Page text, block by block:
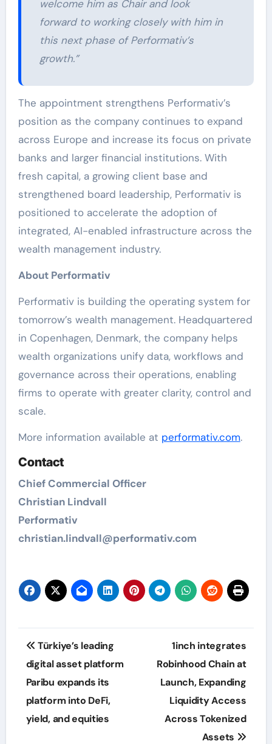
welcome him as Chair and look
forward to working closely with him in
this next phase of Performativ’s
growth.”
The appointment strengthens Performativ’s
position as the company continues to expand
across Europe and increase its focus on private
banks and larger financial institutions. With
fresh capital, a growing client base and
strengthened board leadership, Performativ is
positioned to accelerate the adoption of
integrated, AI-enabled infrastructure across the
wealth management industry.
About Performativ
Performativ is building the operating system for
tomorrow’s wealth management. Headquartered
in Copenhagen, Denmark, the company helps
wealth organizations unify data, workflows and
governance across their operations, enabling
firms to operate with greater clarity, control and
scale.
More information available at performativ.com.
Contact
Chief Commercial Officer
Christian Lindvall
Performativ
christian.lindvall@performativ.com
Post
navigation
Türkiye’s leading
digital asset platform
Paribu expands its
platform into DeFi,
yield, and equities
1inch integrates
Robinhood Chain at
Launch, Expanding
Liquidity Access
Across Tokenized
Assets